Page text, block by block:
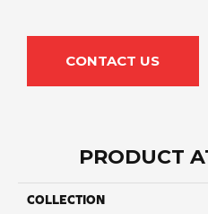
CONTACT US
PRODUCT
COLLECTION